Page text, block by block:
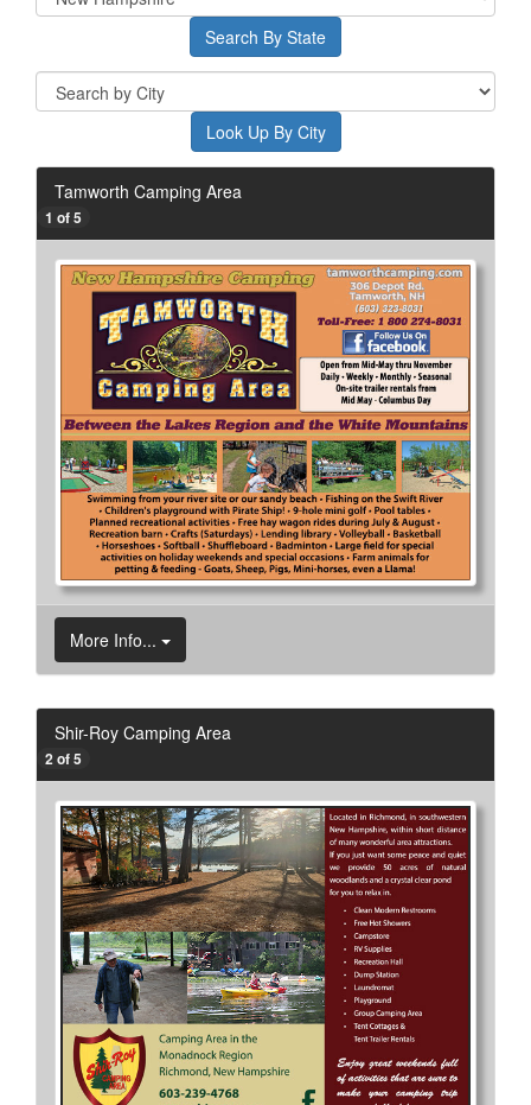
Tamworth Camping Area
1 of 5
More Info...
Shir-Roy Camping Area
2 of 5